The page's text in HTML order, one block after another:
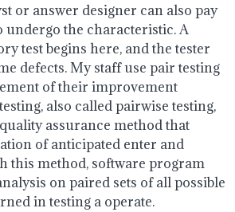
or answer designer can also pay
undergo the characteristic. A
test begins here, and the tester
defects. My staff use pair testing
of their improvement
also called pairwise testing,
assurance method that
of anticipated enter and
this method, software program
on paired sets of all possible
in testing a operate.